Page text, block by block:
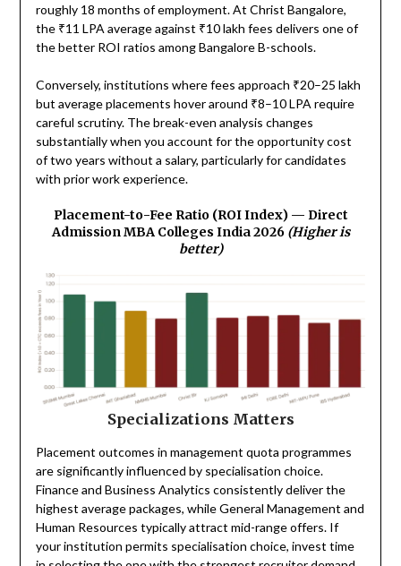
roughly 18 months of employment. At Christ Bangalore,
the ₹11 LPA average against ₹10 lakh fees delivers one of
the better ROI ratios among Bangalore B-schools.
Conversely, institutions where fees approach ₹20–25 lakh
but average placements hover around ₹8–10 LPA require
careful scrutiny. The break-even analysis changes
substantially when you account for the opportunity cost
of two years without a salary, particularly for candidates
with prior work experience.
Placement-to-Fee Ratio (ROI Index) — Direct
Admission MBA Colleges India 2026 (Higher is
better)
Specializations Matters
Placement outcomes in management quota programmes
are significantly influenced by specialisation choice.
Finance and Business Analytics consistently deliver the
highest average packages, while General Management and
Human Resources typically attract mid-range offers. If
your institution permits specialisation choice, invest time